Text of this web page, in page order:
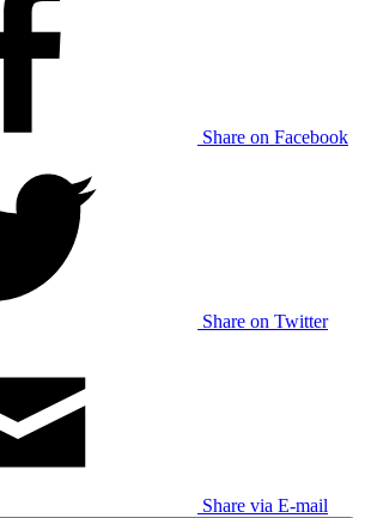
Share on Facebook
Share on Twitter
Share via E-mail